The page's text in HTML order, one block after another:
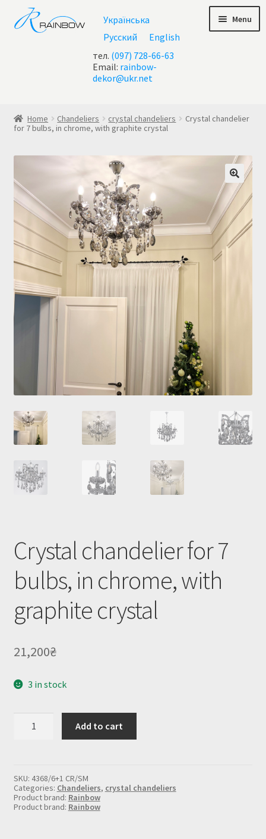
Skip
to
navigation
Skip
to
content
Українська
Русский
English
тел. (097) 728-66-63
Email: rainbow-
dekor@ukr.net
Menu
Basket
Buy chandelier at Ukraine
Cart
Checkout
Contacts
My Account
Payment and delivery
Payment and delivery
Sale!
Shop
Home Chandeliers crystal chandeliers
Crystal chandelier
for 7 bulbs, in chrome, with graphite crystal
Crystal chandelier for 7
bulbs, in chrome, with
graphite crystal
21,200₴
3 in stock
chandelier
in
chrome,
with
graphite
Add to cart
SKU: 4368/6+1 CR/SM
Categories: Chandeliers, crystal chandeliers
Product brand: Rainbow
Product brand: Rainbow